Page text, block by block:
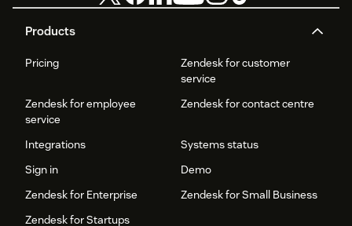
Products
Pricing
Zendesk for customer
service
Zendesk for employee
service
Zendesk for contact centre
Integrations
Systems status
Sign in
Demo
Zendesk for Enterprise
Zendesk for Small Business
Zendesk for Startups